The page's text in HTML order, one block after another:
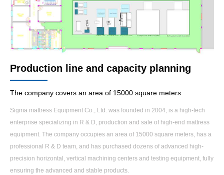
Production line and capacity planning
The company covers an area of 15000 square meters
Sigma mattress Equipment Co., Ltd. was founded in 2004, is a high-tech
enterprise specializing in R & D, production and sale of high-end mattress
equipment. The company occupies an area of 15000 square meters, has a
professional R & D team, and has purchased dozens of advanced high-
precision horizontal, vertical machining centers and testing equipment, fully
ensuring the advanced and stable products.